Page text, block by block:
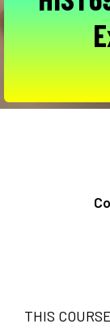
THIS